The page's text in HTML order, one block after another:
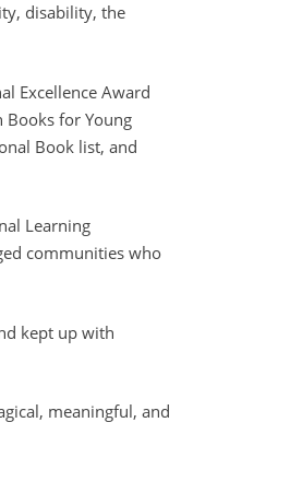
disability, the
Excellence Award
Books for Young
Book list, and
Learning
communities who
kept up with
meaningful, and